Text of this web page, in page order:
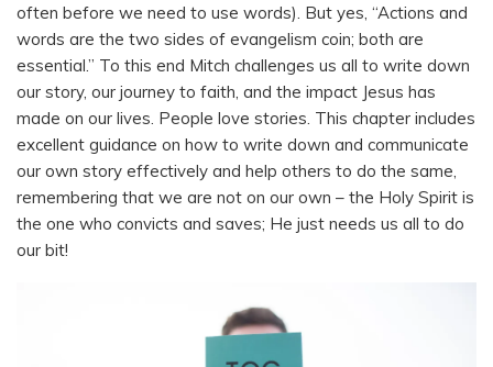
often before we need to use words). But yes, “Actions and
words are the two sides of evangelism coin; both are
essential.” To this end Mitch challenges us all to write down
our story, our journey to faith, and the impact Jesus has
made on our lives. People love stories. This chapter includes
excellent guidance on how to write down and communicate
our own story effectively and help others to do the same,
remembering that we are not on our own – the Holy Spirit is
the one who convicts and saves; He just needs us all to do
our bit!